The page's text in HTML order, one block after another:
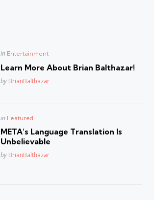
Posted
in Entertainment
Learn More About Brian Balthazar!
Posted
by BrianBalthazar
Posted
in
in Featured
META’s Language Translation Is
Unbelievable
Posted
by BrianBalthazar